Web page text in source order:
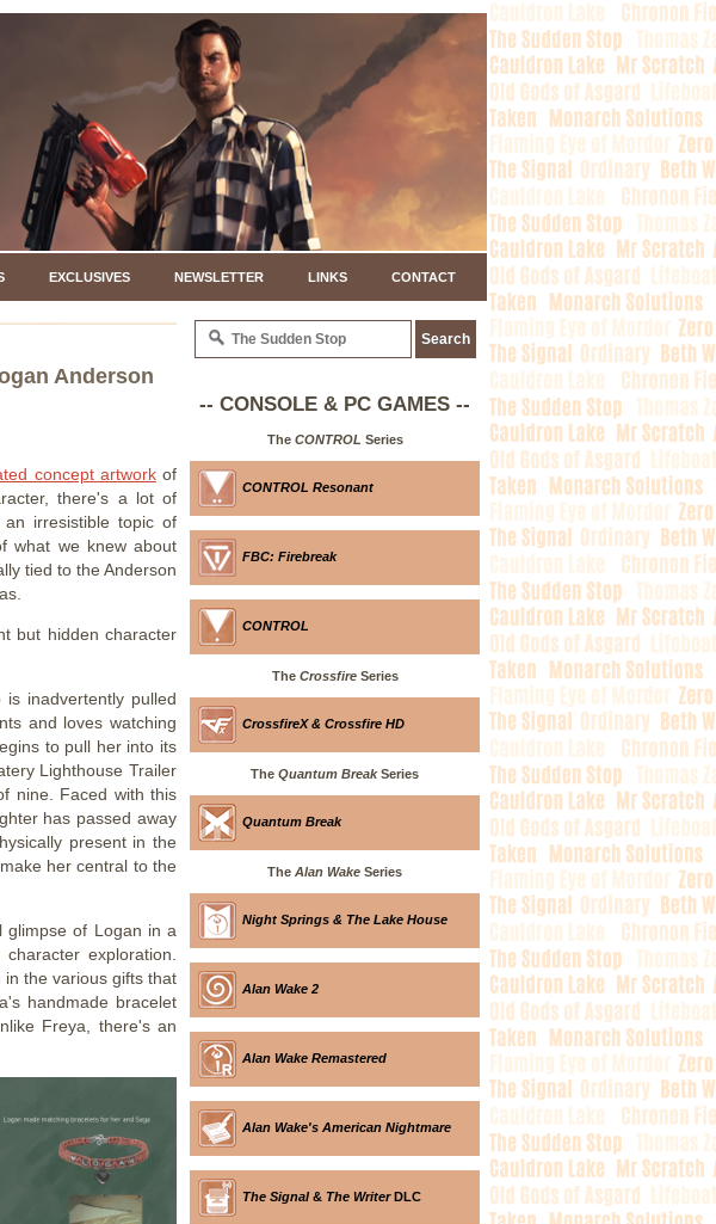
EXCLUSIVES NEWSLETTER LINKS CONTACT
Anderson
concept artworkof
there's a lot of
irresistible topic of
what we knew about
tied to the Anderson
but hidden character
inadvertently pulled
and loves watching
to pull her into its
Lighthouse Trailer
nine. Faced with this
has passed away
present in the
her central to the
glimpse of Logan in a
exploration.
the various gifts that
handmade bracelet
Freya, there's an
-- CONSOLE & PC GAMES --
The CONTROL Series
CONTROL Resonant
FBC: Firebreak
CONTROL
The CrossfireSeries
CrossfireX & Crossfire HD
The Quantum BreakSeries
Quantum Break
The Alan Wake Series
Night Springs & The Lake House
Alan Wake 2
Alan Wake Remastered
Alan Wake's American Nightmare
The Signal& The WriterDLC